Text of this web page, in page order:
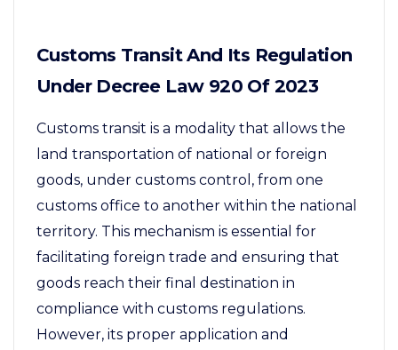
Customs Transit And Its Regulation
Under Decree Law 920 Of 2023
Customs transit is a modality that allows the
land transportation of national or foreign
goods, under customs control, from one
customs office to another within the national
territory. This mechanism is essential for
facilitating foreign trade and ensuring that
goods reach their final destination in
compliance with customs regulations.
However, its proper application and